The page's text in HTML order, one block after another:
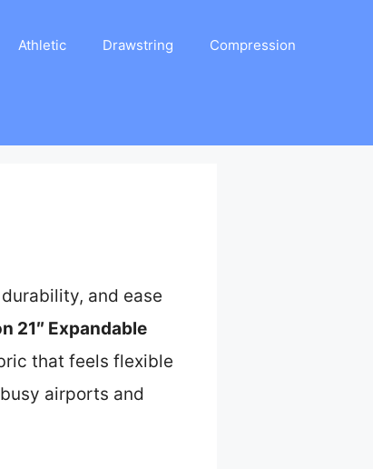
Athletic Drawstring Compression
and ease
21″ Expandable
that feels flexible
airports and